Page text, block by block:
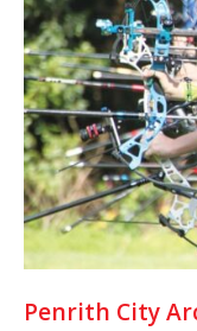
Penrith City